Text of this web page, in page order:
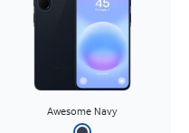
Awesome Navy